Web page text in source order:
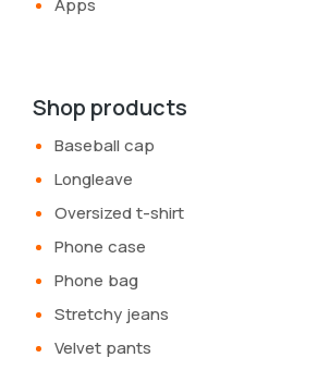
Apps
Shop products
Baseball cap
Longleave
Oversized t-shirt
Phone case
Phone bag
Stretchy jeans
Velvet pants